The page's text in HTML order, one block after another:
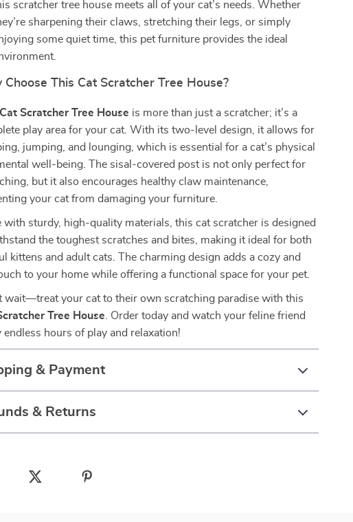
scratcher tree house meets all of your cat’s needs. Whether
sharpening their claws, stretching their legs, or simply
some quiet time, this pet furniture provides the ideal
Choose This Cat Scratcher Tree House?
Cat Scratcher Tree House is more than just a scratcher; it’s a
play area for your cat. With its two-level design, it allows for
jumping, and lounging, which is essential for a cat’s physical
well-being. The sisal-covered post is not only perfect for
but it also encourages healthy claw maintenance,
your cat from damaging your furniture.
with sturdy, high-quality materials, this cat scratcher is designed
the toughest scratches and bites, making it ideal for both
kittens and adult cats. The charming design adds a cozy and
to your home while offering a functional space for your pet.
wait—treat your cat to their own scratching paradise with this
Tree House . Order today and watch your feline friend
endless hours of play and relaxation!
& Payment
& Returns